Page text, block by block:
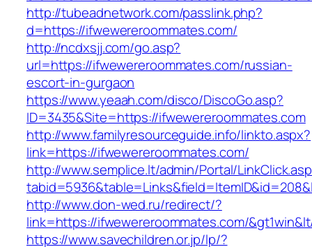
http://tubeadnetwork.com/passlink.php?
d=https://ifwewereroommates.com/
http://ncdxsjj.com/go.asp?
url=https://ifwewereroommates.com/russian-
escort-in-gurgaon
https://www.yeaah.com/disco/DiscoGo.asp?
ID=3435&Site=https://ifwewereroommates.com
http://www.familyresourceguide.info/linkto.aspx?
link=https://ifwewereroommates.com/
http://www.semplice.lt/admin/Portal/
http://www.don-wed.ru/redirect/?
link=https://ifwewereroommates.com/
https://www.savechildren.or.jp/lp/?